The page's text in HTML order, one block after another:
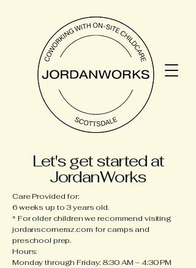
Let's get started at
JordanWorks
​Care Provided for:
6 weeks up to 3 years old.
* For older children we recommend visiting
jordanscorneraz.com for camps and
preschool prep.
Hours:
Monday through Friday: 8:30 AM – 4:30 PM